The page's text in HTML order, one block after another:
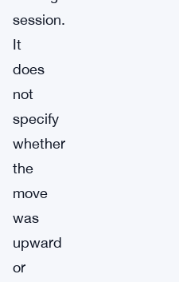
session.
It
does
not
specify
whether
the
move
was
upward
or